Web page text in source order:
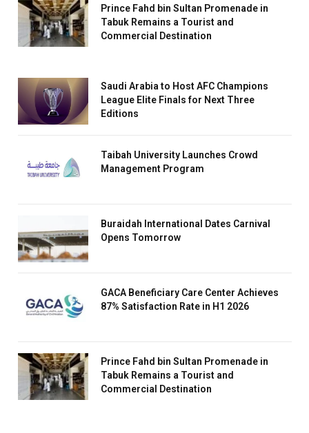
Prince Fahd bin Sultan Promenade in
Tabuk Remains a Tourist and
Commercial Destination
Saudi Arabia to Host AFC Champions
League Elite Finals for Next Three
Editions
Taibah University Launches Crowd
Management Program
Buraidah International Dates Carnival
Opens Tomorrow
GACA Beneficiary Care Center Achieves
87% Satisfaction Rate in H1 2026
Prince Fahd bin Sultan Promenade in
Tabuk Remains a Tourist and
Commercial Destination